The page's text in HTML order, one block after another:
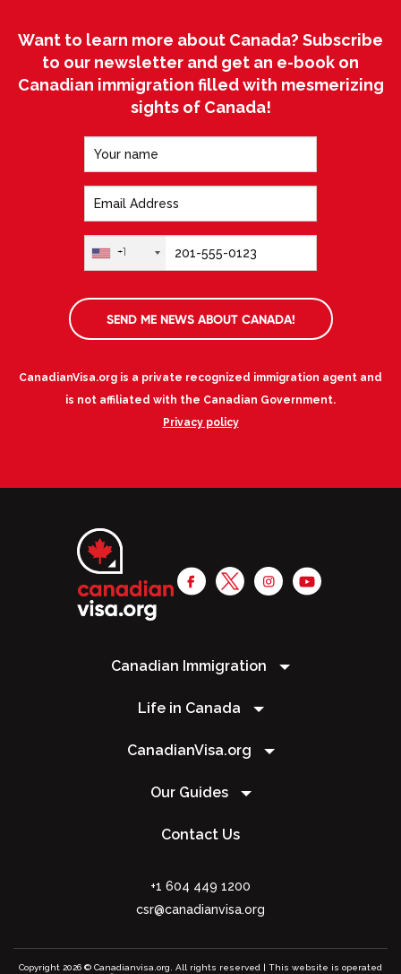
Want to learn more about Canada? Subscribe
to our newsletter and get an e-book on
Canadian immigration filled with mesmerizing
sights of Canada!
+1
SEND ME NEWS ABOUT CANADA!
CanadianVisa.org is a private recognized immigration agent and
is not affiliated with the Canadian Government.
Privacy policy
Canadian Immigration
Life in Canada
CanadianVisa.org
Our Guides
Contact Us
+1 604 449 1200
csr@canadianvisa.org
Copyright 2026 © Canadianvisa.org. All rights reserved | This website is operated